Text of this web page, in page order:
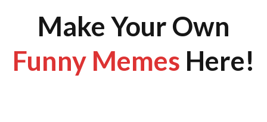
Make Your Own
Funny Memes Here!